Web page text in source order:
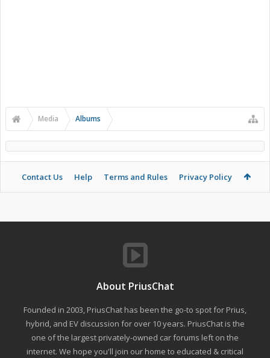
Media Albums
Contact Us Help Terms and Rules Privacy Policy
About PriusChat
Founded in 2003, PriusChat has been the go-to spot for Prius,
hybrid, and EV discussion for over 10 years. PriusChat is the
one of the largest privately-owned car forums left on the
internet. We hope you'll join our home to educated & critical